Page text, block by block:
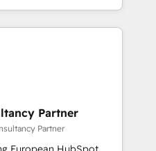
and improve user
marketing results.
optimising your
🌐 Website design
Integrating HubSpot
your teams to be
services using
Partner
Partner